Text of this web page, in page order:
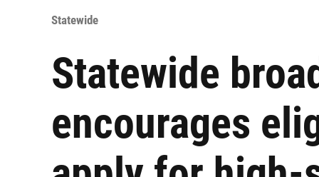
Statewide
Statewide
encourages